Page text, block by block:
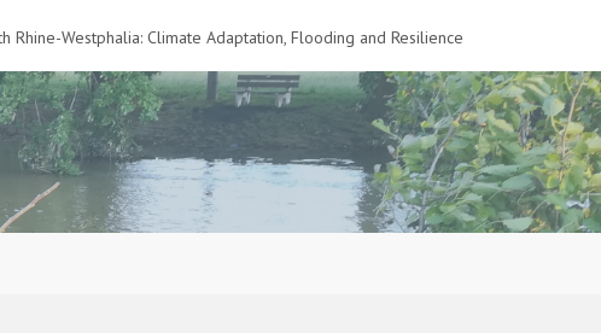
Rhine-Westphalia: Climate Adaptation, Flooding and Resilience